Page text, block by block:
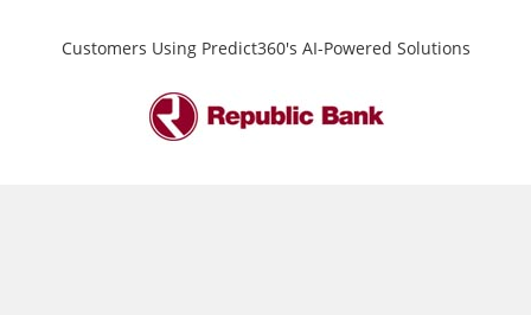
Customers Using Predict360's AI-Powered Solutions